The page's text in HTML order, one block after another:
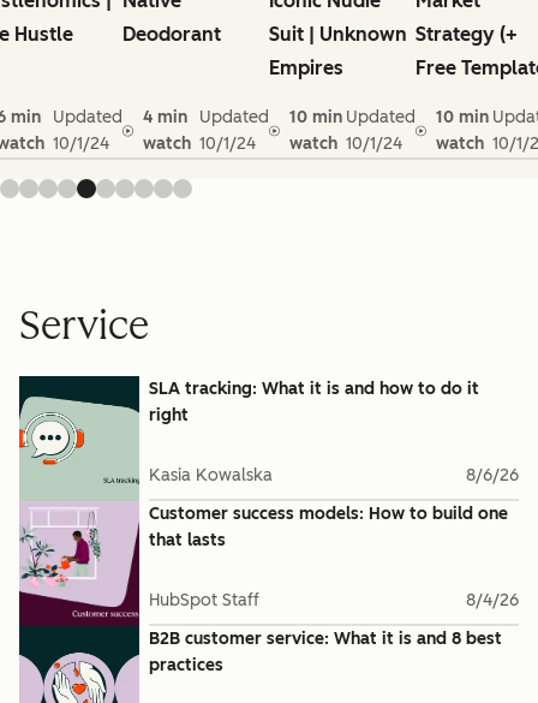
Hustle
min
Updated
10/1/24
Deodorant
4 min
watch
Updated
10/1/24
Suit | Unknown
Empires
10 min
watch
Updated
10/1/24
Strategy (+
Free
10 min
watch 10/1/
Service
SLA tracking: What it is and how to do it
right
Kasia Kowalska
8/6/26
Customer success models: How to build one
that lasts
HubSpot Staff
8/4/26
B2B customer service: What it is and 8 best
practices